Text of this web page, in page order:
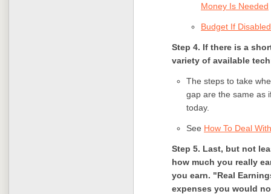
Money Is Needed
Budget If Disabled
Step 4. If there is a
variety of available
The steps to take
gap are the same as
today.
See How To Deal
Step 5. Last, but not
how much you really
you earn. "Real
expenses you would